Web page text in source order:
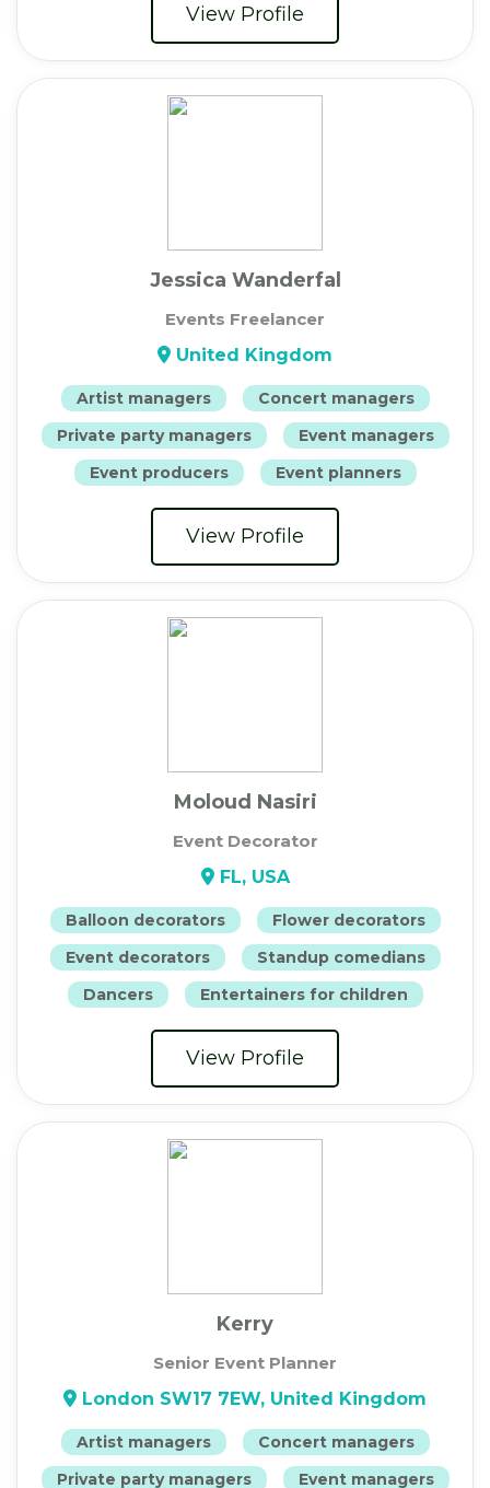
View Profile
Jessica Wanderfal
Events Freelancer
United Kingdom
Artist managers
Concert managers
Private party managers
Event managers
Event producers
Event planners
View Profile
Moloud Nasiri
Event Decorator
FL, USA
Balloon decorators
Flower decorators
Event decorators
Standup comedians
Dancers
Entertainers for children
View Profile
Kerry
Senior Event Planner
London SW17 7EW, United Kingdom
Artist managers
Concert managers
Private party managers
Event managers